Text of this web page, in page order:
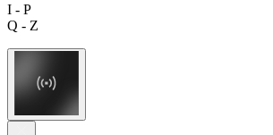
I - P
Q - Z